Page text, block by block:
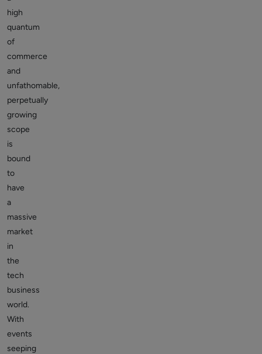
high
quantum
of
commerce
and
unfathomable,
perpetually
growing
scope
is
bound
to
have
a
massive
market
in
the
tech
business
world.
With
events
seeping